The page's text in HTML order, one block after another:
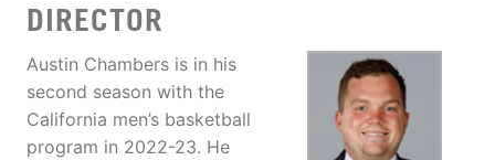
DIRECTOR
Austin Chambers is in his
second season with the
California men’s basketball
program in 2022-23. He